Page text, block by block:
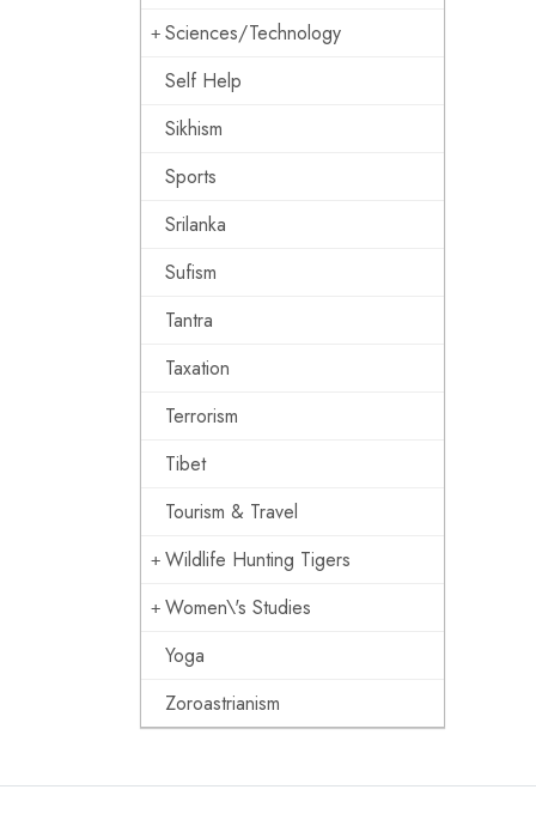
Sciences/Technology
Self Help
Sikhism
Sports
Srilanka
Sufism
Tantra
Taxation
Terrorism
Tibet
Tourism & Travel
Wildlife Hunting Tigers
Women\'s Studies
Yoga
Zoroastrianism